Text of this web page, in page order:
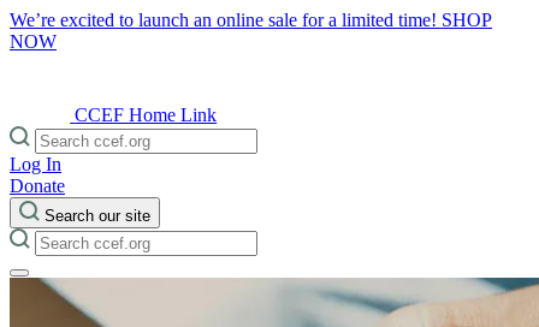
We’re excited to launch an online sale for a limited time! SHOP
NOW
CCEF Home Link
Log In
Donate
Search our site